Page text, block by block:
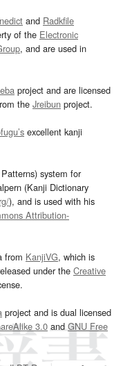
and Radkfile
of the Electronic
, and are used in
project and are licensed
the Jreibun project.
excellent kanji
system for
(Kanji Dictionary
), and is used with his
Attribution-
from KanjiVG, which is
under the Creative
project and is dual licensed
3.0and GNU Free